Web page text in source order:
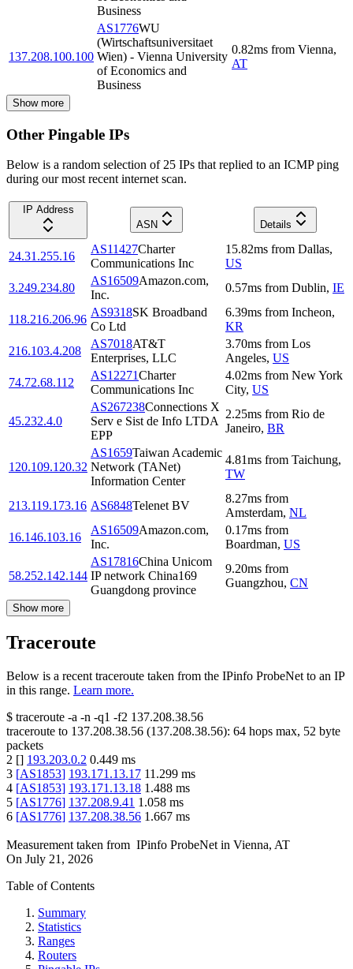
Business
137.208.100.100
AS1776WU
(Wirtschaftsuniversitaet
Wien) - Vienna University
of Economics and
Business
0.82ms from Vienna,
AT
Show more
Other Pingable IPs
Below is a random selection of 25 IPs that replied to an ICMP ping
during our most recent internet scan.
IP Address
ASN
Details
24.31.255.16
AS11427Charter
Communications Inc
15.82ms from Dallas,
US
3.249.234.80
AS16509Amazon.com,
Inc.
0.57ms from Dublin, IE
118.216.206.96
AS9318SK Broadband
Co Ltd
6.39ms from Incheon,
KR
216.103.4.208
AS7018AT&T
Enterprises, LLC
3.70ms from Los
Angeles, US
74.72.68.112
AS12271Charter
Communications Inc
4.02ms from New York
City, US
45.232.4.0
AS267238Connections X
Serv e Sist de Info LTDA
EPP
2.25ms from Rio de
Janeiro, BR
120.109.120.32
AS1659Taiwan Academic
Network (TANet)
Information Center
4.81ms from Taichung,
TW
213.119.173.16 AS6848Telenet BV
8.27ms from
Amsterdam, NL
16.146.103.16
AS16509Amazon.com,
Inc.
0.17ms from
Boardman, US
58.252.142.144
AS17816China Unicom
IP network China169
Guangdong province
9.20ms from
Guangzhou, CN
Show more
Traceroute
Below is a recent traceroute taken from the IPinfo ProbeNet to an IP
in this range. Learn more.
$ traceroute -a -n -q1 -f2 137.208.38.56
traceroute to 137.208.38.56 (137.208.38.56): 64 hops max, 52 byte
packets
2 [] 193.203.0.2 0.449 ms
3 [AS1853] 193.171.13.17 11.299 ms
4 [AS1853] 193.171.13.18 1.488 ms
5 [AS1776] 137.208.9.41 1.058 ms
6 [AS1776] 137.208.38.56 1.667 ms
Measurement taken from IPinfo ProbeNet in Vienna, AT
On July 21, 2026
Table of Contents
Summary
Statistics
Ranges
Routers